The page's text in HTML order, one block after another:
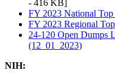
- 416 KB]
FY 2023 National
FY 2023 Regional
24-120 Open Dumps
(12_01_2023)
NIH: